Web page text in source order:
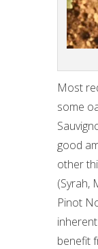
Most
some
good
other
(Syrah,
Pinot
benefit